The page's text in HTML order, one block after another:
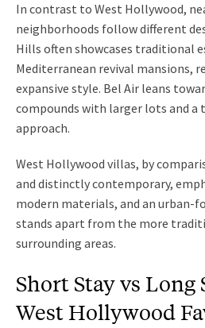
In contrast to West Hollywood,
neighborhoods follow different
Hills often showcases traditional
Mediterranean revival mansions,
expansive style. Bel Air leans
compounds with larger lots and
approach.
West Hollywood villas, by
and distinctly contemporary,
modern materials, and an urban-
stands apart from the more
surrounding areas.
Short Stay vs Long
West Hollywood